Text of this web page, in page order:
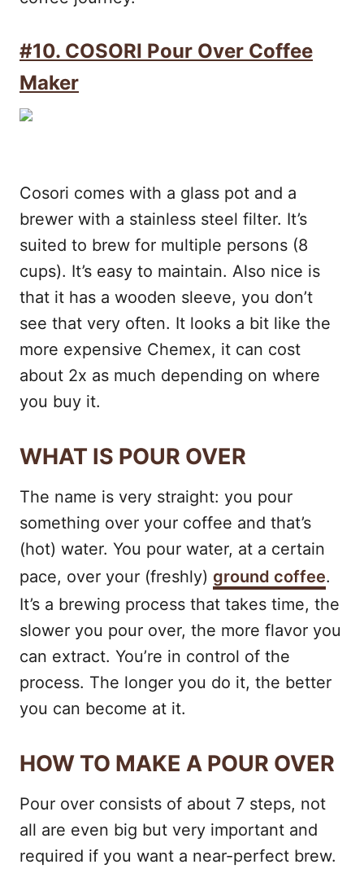
#10. COSORI Pour Over Coffee
Maker
Cosori comes with a glass pot and a
brewer with a stainless steel filter. It’s
suited to brew for multiple persons (8
cups). It’s easy to maintain. Also nice is
that it has a wooden sleeve, you don’t
see that very often. It looks a bit like the
more expensive Chemex, it can cost
about 2x as much depending on where
you buy it.
WHAT IS POUR OVER
The name is very straight: you pour
something over your coffee and that’s
(hot) water. You pour water, at a certain
pace, over your (freshly) ground coffee.
It’s a brewing process that takes time, the
slower you pour over, the more flavor you
can extract. You’re in control of the
process. The longer you do it, the better
you can become at it.
HOW TO MAKE A POUR OVER
Pour over consists of about 7 steps, not
all are even big but very important and
required if you want a near-perfect brew.